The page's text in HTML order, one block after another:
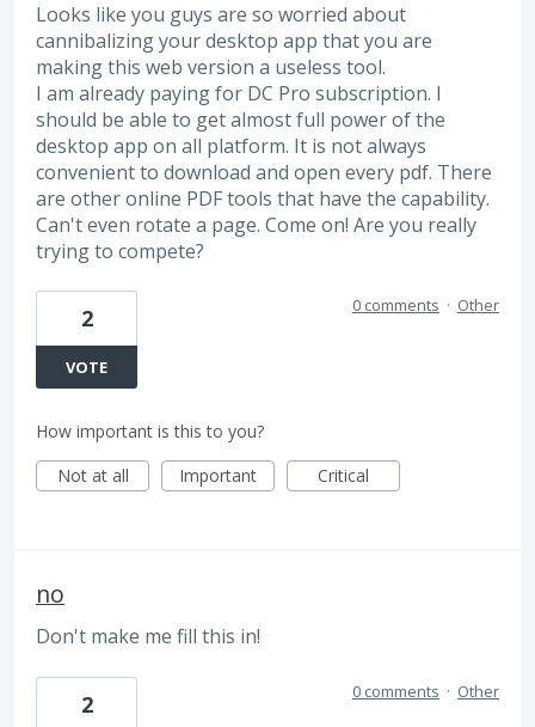
Looks like you guys are so worried about
cannibalizing your desktop app that you are
making this web version a useless tool.
I am already paying for DC Pro subscription. I
should be able to get almost full power of the
desktop app on all platform. It is not always
convenient to download and open every pdf. There
are other online PDF tools that have the capability.
Can't even rotate a page. Come on! Are you really
trying to compete?
2
VOTE
0 comments · Other
How important is this to you?
Not at all
Important Critical
no
Don't make me fill this in!
2 0 comments · Other